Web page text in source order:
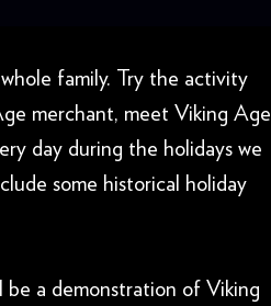
family. Try the activity
merchant, meet Viking Age
day during the holidays we
some historical holiday
be a demonstration of Viking